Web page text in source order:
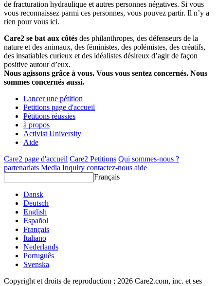
de fracturation hydraulique et autres personnes négatives. Si vous
vous reconnaissez parmi ces personnes, vous pouvez partir. Il n’y a
rien pour vous ici.
Care2 se bat aux côtés des philanthropes, des défenseurs de la
nature et des animaux, des féministes, des polémistes, des créatifs,
des insatiables curieux et des idéalistes désireux d’agir de façon
positive autour d’eux.
Nous agissons grâce à vous. Vous vous sentez concernés. Nous
sommes concernés aussi.
Lancer une pétition
Petitions page d'accueil
Pétitions réussies
à propos
Activist University
Aide
Care2 page d'accueil Care2 Petitions Qui sommes-nous ?
partenariats Media Inquiry contactez-nous aide
Français
Dansk
Deutsch
English
Español
Français
Italiano
Nederlands
Português
Svenska
Copyright et droits de reproduction ; 2026 Care2.com, inc. et ses